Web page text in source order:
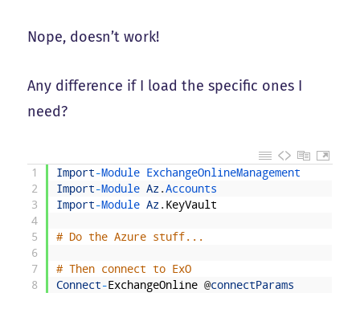
Nope, doesn’t work!
Any difference if I load the specific ones I
need?
1
2
3
4
5
6
7
8
Import-Module ExchangeOnlineManagement
Import-Module Az .Accounts
Import-Module Az . KeyVault
# Do the Azure stuff...
# Then connect to ExO
Connect-ExchangeOnline @connectParams